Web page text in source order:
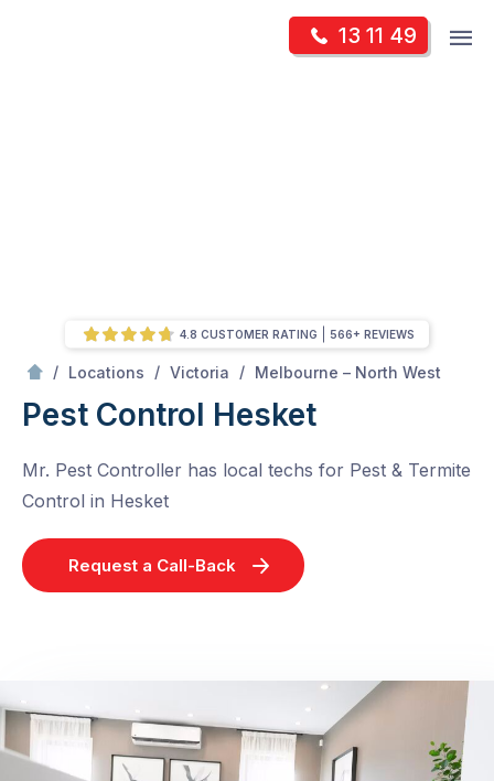
13 11 49
/ Locations / Victoria / Melbourne – North West
Pest Control Hesket
Mr. Pest Controller has local techs for Pest & Termite
Control in Hesket
Request a Call-Back
4.8 CUSTOMER RATING 566+ REVIEWS